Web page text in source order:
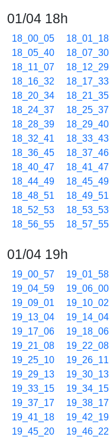
01/04 18h
18_00_05 18_01_18
18_05_40
18_07_30
18_11_07
18_12_29
18_16_32
18_17_33
18_20_34
18_21_35
18_24_37
18_25_37
18_28_39
18_29_40
18_32_41
18_33_43
18_36_45
18_37_46
18_40_47
18_41_47
18_44_49
18_45_49
18_48_51
18_49_51
18_52_53
18_53_53
18_56_55
18_57_55
01/04 19h
19_00_57 19_01_58
19_04_59
19_06_00
19_09_01
19_10_02
19_13_04
19_14_04
19_17_06
19_18_06
19_21_08
19_22_08
19_25_10
19_26_11
19_29_13
19_30_13
19_33_15
19_34_15
19_37_17
19_38_17
19_41_18
19_42_19
19_45_20
19_46_22